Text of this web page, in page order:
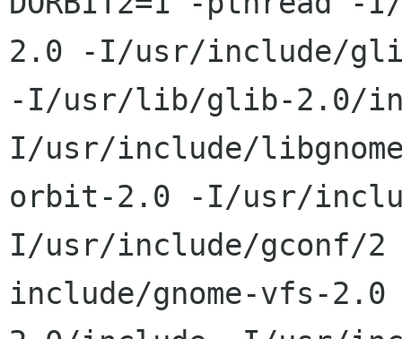
2.0 -I/usr/include/
-I/usr/lib/glib-2.0/
I/usr/include/
orbit-2.0 -I/usr/
I/usr/include/
include/gnome-vfs-